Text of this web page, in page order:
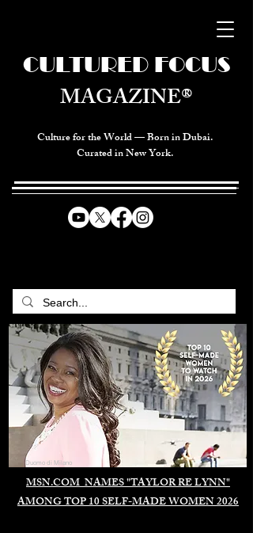
Culture for the World — Born in Dubai.
Curated in New York.
MSN.COM NAMES "TAYLOR RE LYNN"
AMONG TOP 10 SELF-MADE WOMEN 2026
CULTURED FOCUS
MAGAZINE®
Duomo di Milano